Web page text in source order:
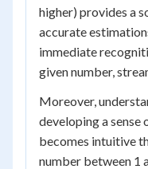
higher) provides a
accurate
immediate
given number,
Moreover,
developing a sense
becomes intuitive
number between 1